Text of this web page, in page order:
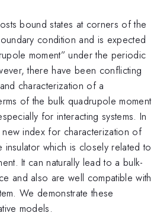
bound states at corners of the
condition and is expected
moment” under the periodic
there have been conflicting
characterization of a
of the bulk quadrupole moment
for interacting systems. In
index for characterization of
insulator which is closely related to
It can naturally lead to a bulk-
and also are well compatible with
We demonstrate these
models.